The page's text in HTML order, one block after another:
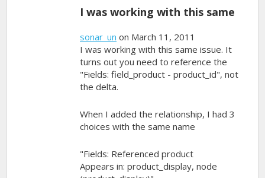
I was working with this same
sonar_un on March 11, 2011
I was working with this same issue. It
turns out you need to reference the
"Fields: field_product - product_id", not
the delta.
When I added the relationship, I had 3
choices with the same name
"Fields: Referenced product
Appears in: product_display, node